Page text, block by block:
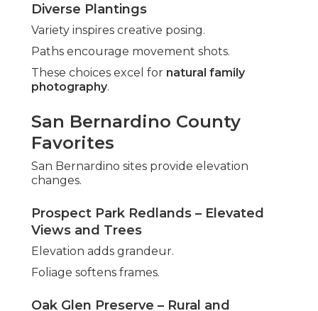
Diverse Plantings
Variety inspires creative posing.
Paths encourage movement shots.
These choices excel for natural family
photography.
San Bernardino County
Favorites
San Bernardino sites provide elevation
changes.
Prospect Park Redlands – Elevated
Views and Trees
Elevation adds grandeur.
Foliage softens frames.
Oak Glen Preserve – Rural and